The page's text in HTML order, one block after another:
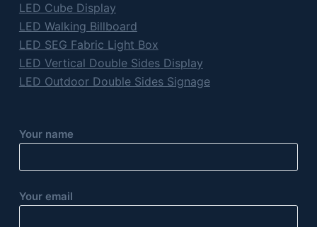
LED Cube Display
LED Walking Billboard
LED SEG Fabric Light Box
LED Vertical Double Sides Display
LED Outdoor Double Sides Signage
Your name
Your email